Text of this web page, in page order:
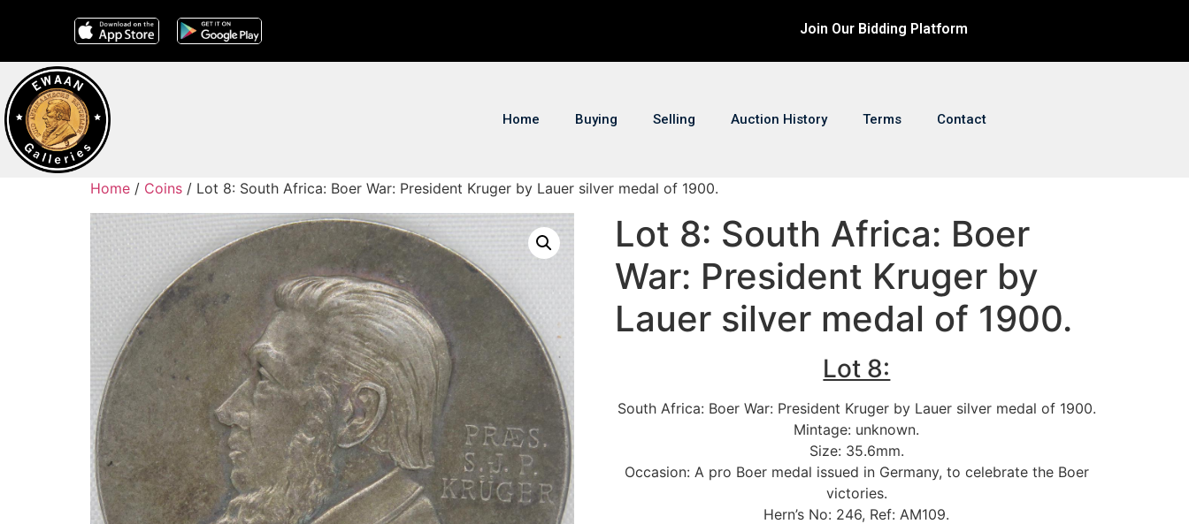
Join Our Bidding Platform
Home Buying Selling Auction History Terms Contact
Home / Coins / Lot 8: South Africa: Boer War: President Kruger by Lauer silver medal of 1900.
Lot 8: South Africa: Boer
War: President Kruger by
Lauer silver medal of 1900.
Lot 8:
South Africa: Boer War: President Kruger by Lauer silver medal of 1900.
Mintage: unknown.
Size: 35.6mm.
Occasion: A pro Boer medal issued in Germany, to celebrate the Boer
victories.
Hern’s No: 246, Ref: AM109.